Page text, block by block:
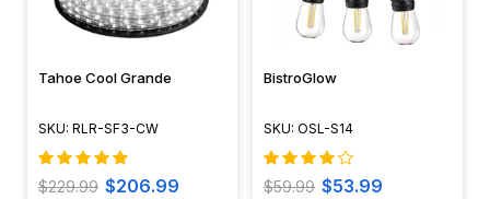
Tahoe Cool Grande
SKU: RLR-SF3-CW
$229.99 $206.99
BistroGlow
SKU: OSL-S14
$59.99 $53.99